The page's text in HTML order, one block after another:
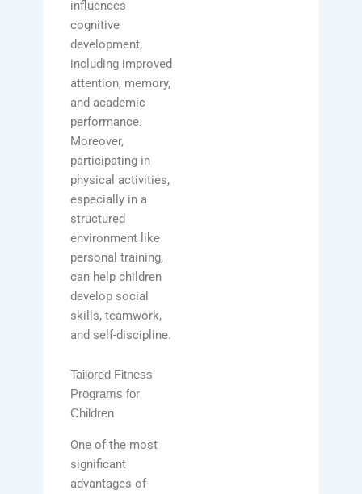
influences
cognitive
development,
including improved
attention, memory,
and academic
performance.
Moreover,
participating in
physical activities,
especially in a
structured
environment like
personal training,
can help children
develop social
skills, teamwork,
and self-discipline.
Tailored Fitness
Programs for
Children
One of the most
significant
advantages of